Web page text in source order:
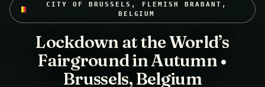
CITY OF BRUSSELS, FLEMISH BRABANT,
BELGIUM
Lockdown at the World’s
Fairground in Autumn •
Brussels, Belgium